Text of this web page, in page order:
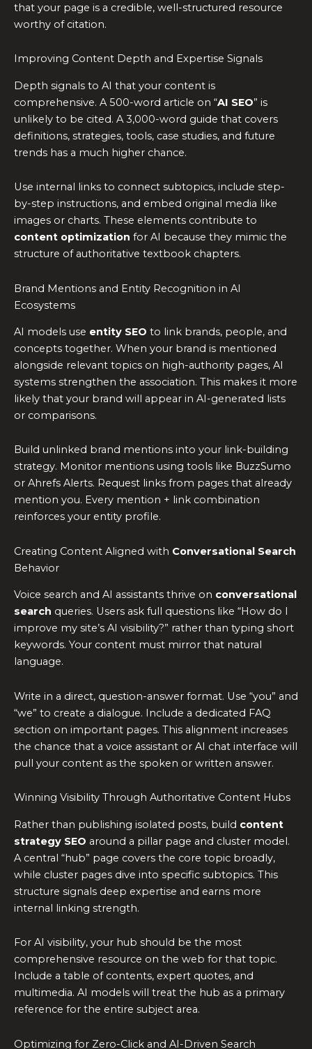
that your page is a credible, well-structured resource
worthy of citation.
Improving Content Depth and Expertise Signals
Depth signals to AI that your content is
comprehensive. A 500-word article on “AI SEO” is
unlikely to be cited. A 3,000-word guide that covers
definitions, strategies, tools, case studies, and future
trends has a much higher chance.
Use internal links to connect subtopics, include step-
by-step instructions, and embed original media like
images or charts. These elements contribute to
content optimization for AI because they mimic the
structure of authoritative textbook chapters.
Brand Mentions and Entity Recognition in AI
Ecosystems
AI models use entity SEO to link brands, people, and
concepts together. When your brand is mentioned
alongside relevant topics on high-authority pages, AI
systems strengthen the association. This makes it more
likely that your brand will appear in AI-generated lists
or comparisons.
Build unlinked brand mentions into your link-building
strategy. Monitor mentions using tools like BuzzSumo
or Ahrefs Alerts. Request links from pages that already
mention you. Every mention + link combination
reinforces your entity profile.
Creating Content Aligned with Conversational Search
Behavior
Voice search and AI assistants thrive on conversational
search queries. Users ask full questions like “How do I
improve my site’s AI visibility?” rather than typing short
keywords. Your content must mirror that natural
language.
Write in a direct, question-answer format. Use “you” and
“we” to create a dialogue. Include a dedicated FAQ
section on important pages. This alignment increases
the chance that a voice assistant or AI chat interface will
pull your content as the spoken or written answer.
Winning Visibility Through Authoritative Content Hubs
Rather than publishing isolated posts, build content
strategy SEO around a pillar page and cluster model.
A central “hub” page covers the core topic broadly,
while cluster pages dive into specific subtopics. This
structure signals deep expertise and earns more
internal linking strength.
For AI visibility, your hub should be the most
comprehensive resource on the web for that topic.
Include a table of contents, expert quotes, and
multimedia. AI models will treat the hub as a primary
reference for the entire subject area.
Optimizing for Zero-Click and AI-Driven Search